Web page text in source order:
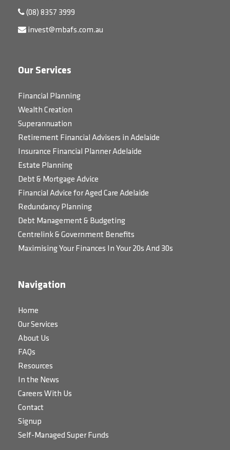
(08) 8357 3999
invest@mbafs.com.au
Our Services
Financial Planning
Wealth Creation
Superannuation
Retirement Financial Advisers in Adelaide
Insurance Financial Planner Adelaide
Estate Planning
Debt & Mortgage Advice
Financial Advice for Aged Care Adelaide
Redundancy Planning
Debt Management & Budgeting
Centrelink & Government Benefits
Maximising Your Finances In Your 20s And 30s
Navigation
Home
Our Services
About Us
FAQs
Resources
In the News
Careers With Us
Contact
Signup
Self-Managed Super Funds